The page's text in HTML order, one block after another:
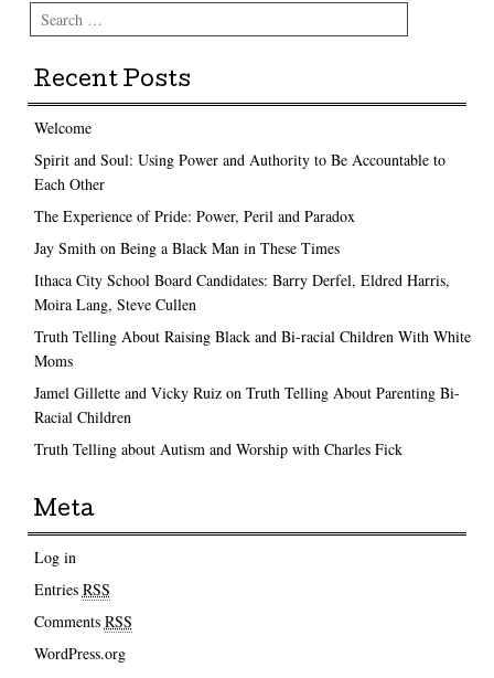
Search
Recent Posts
Welcome
Spirit and Soul: Using Power and Authority to Be Accountable to
Each Other
The Experience of Pride: Power, Peril and Paradox
Jay Smith on Being a Black Man in These Times
Ithaca City School Board Candidates: Barry Derfel, Eldred Harris,
Moira Lang, Steve Cullen
Truth Telling About Raising Black and Bi-racial Children With White
Moms
Jamel Gillette and Vicky Ruiz on Truth Telling About Parenting Bi-
Racial Children
Truth Telling about Autism and Worship with Charles Fick
Meta
Log in
Entries RSS
Comments RSS
WordPress.org